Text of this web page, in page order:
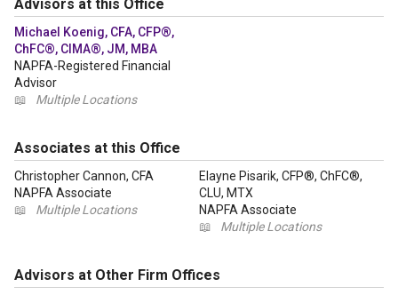
Advisors at this Office
Michael Koenig, CFA, CFP®,
ChFC®, CIMA®, JM, MBA
NAPFA-Registered Financial
Advisor
📖
Multiple Locations
Associates at this Office
Christopher Cannon, CFA
NAPFA Associate
📖
Multiple Locations
Elayne Pisarik, CFP®, ChFC®,
CLU, MTX
NAPFA Associate
📖
Multiple Locations
Advisors at Other Firm Offices